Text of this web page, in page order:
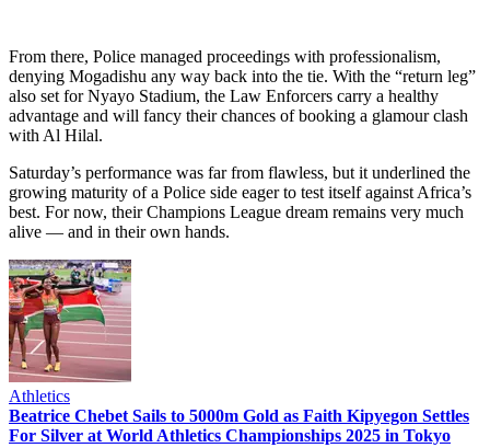
From there, Police managed proceedings with professionalism,
denying Mogadishu any way back into the tie. With the “return leg”
also set for Nyayo Stadium, the Law Enforcers carry a healthy
advantage and will fancy their chances of booking a glamour clash
with Al Hilal.
Saturday’s performance was far from flawless, but it underlined the
growing maturity of a Police side eager to test itself against Africa’s
best. For now, their Champions League dream remains very much
alive — and in their own hands.
Athletics
Beatrice Chebet Sails to 5000m Gold as Faith Kipyegon Settles
For Silver at World Athletics Championships 2025 in Tokyo